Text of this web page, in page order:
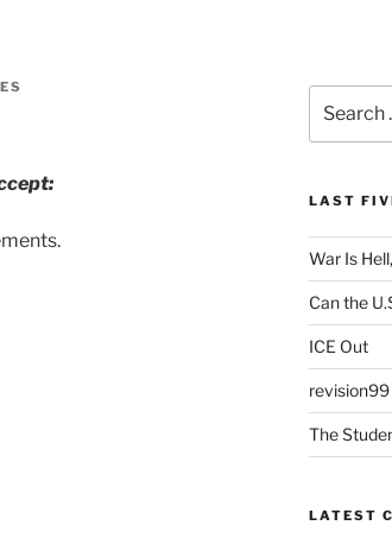
for:
LAST
War Is
Can the
ICE Out
revision99
The
LATEST